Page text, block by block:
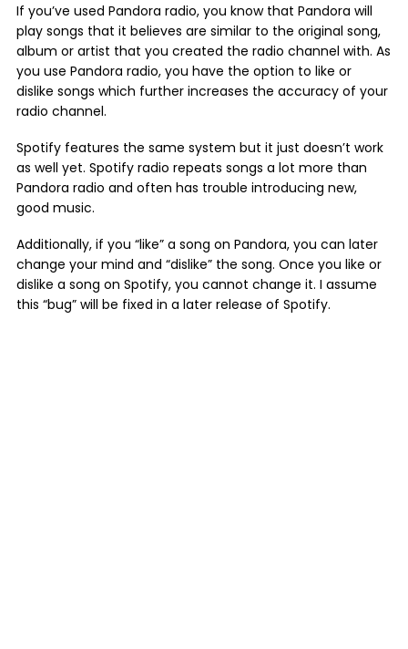
If you’ve used Pandora radio, you know that Pandora will
play songs that it believes are similar to the original song,
album or artist that you created the radio channel with. As
you use Pandora radio, you have the option to like or
dislike songs which further increases the accuracy of your
radio channel.
Spotify features the same system but it just doesn’t work
as well yet. Spotify radio repeats songs a lot more than
Pandora radio and often has trouble introducing new,
good music.
Additionally, if you “like” a song on Pandora, you can later
change your mind and “dislike” the song. Once you like or
dislike a song on Spotify, you cannot change it. I assume
this “bug” will be fixed in a later release of Spotify.